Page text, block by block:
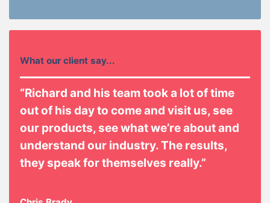
What our client say...
“Richard and his team took a lot of time
out of his day to come and visit us, see
our products, see what we’re about and
understand our industry. The results,
they speak for themselves really.”